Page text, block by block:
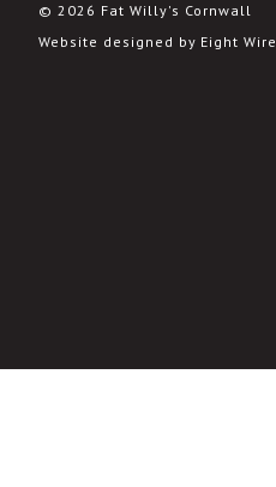
© 2026 Fat Willy's Cornwall
Website designed by Eight Wire